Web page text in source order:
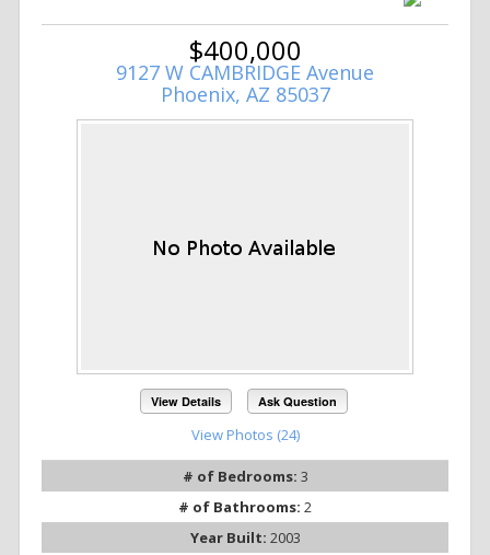
$400,000
9127 W CAMBRIDGE Avenue
Phoenix, AZ 85037
View Details Ask Question
View Photos (24)
# of Bedrooms: 3
# of Bathrooms: 2
Year Built: 2003